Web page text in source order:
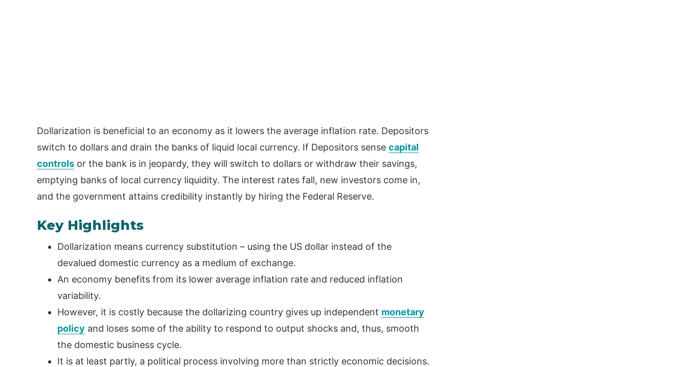
Dollarization is beneficial to an economy as it lowers the average inflation rate. Depositors
switch to dollars and drain the banks of liquid local currency. If Depositors sense capital
controls or the bank is in jeopardy, they will switch to dollars or withdraw their savings,
emptying banks of local currency liquidity. The interest rates fall, new investors come in,
and the government attains credibility instantly by hiring the Federal Reserve.
Key Highlights
Dollarization means currency substitution – using the US dollar instead of the
devalued domestic currency as a medium of exchange.
An economy benefits from its lower average inflation rate and reduced inflation
variability.
However, it is costly because the dollarizing country gives up independent monetary
policy and loses some of the ability to respond to output shocks and, thus, smooth
the domestic business cycle.
It is at least partly, a political process involving more than strictly economic decisions.